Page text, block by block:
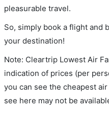
pleasurable travel.
So, simply book a flight and
your destination!
Note: Cleartrip Lowest Air
indication of prices (per
you can see the cheapest
see here may not be